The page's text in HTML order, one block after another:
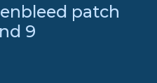
patch
9